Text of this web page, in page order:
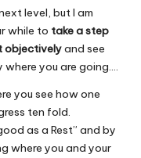
level, but I am
while to take a step
objectivelyand see
you are going….
you see how one
ten fold.
as a Rest” and by
where you and your